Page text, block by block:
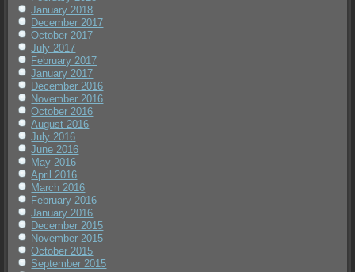
January 2018
December 2017
October 2017
July 2017
February 2017
January 2017
December 2016
November 2016
October 2016
August 2016
July 2016
June 2016
May 2016
April 2016
March 2016
February 2016
January 2016
December 2015
November 2015
October 2015
September 2015